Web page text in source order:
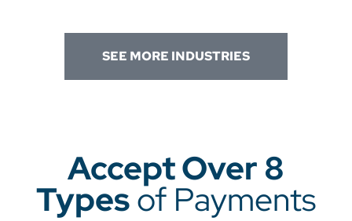
SEE MORE INDUSTRIES
Accept Over 8
Typesof Payments